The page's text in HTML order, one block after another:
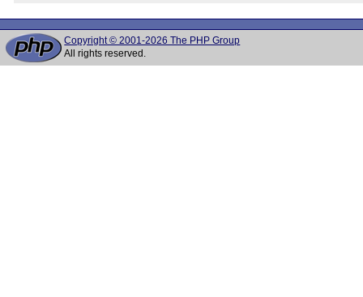
Copyright © 2001-2026 The PHP Group
All rights reserved.